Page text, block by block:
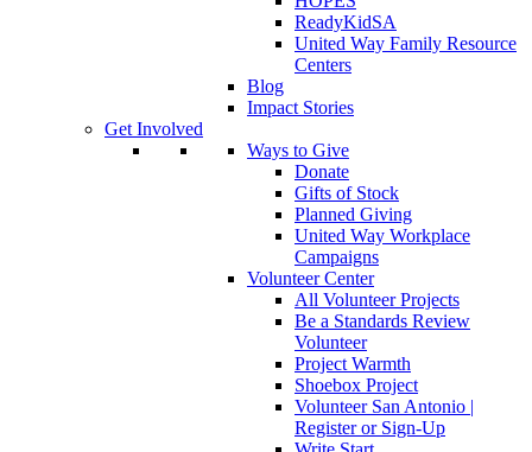
ReadyKidSA
United Way Family Resource
Centers
Blog
Impact Stories
Get Involved
Ways to Give
Donate
Gifts of Stock
Planned Giving
United Way Workplace
Campaigns
Volunteer Center
All Volunteer Projects
Be a Standards Review
Volunteer
Project Warmth
Shoebox Project
Volunteer San Antonio |
Register or Sign-Up